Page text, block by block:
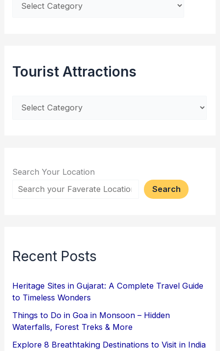
Tourist Attractions
Search Your Location
Search
Recent Posts
Heritage Sites in Gujarat: A Complete Travel Guide
to Timeless Wonders
Things to Do in Goa in Monsoon – Hidden
Waterfalls, Forest Treks & More
Explore 8 Breathtaking Destinations to Visit in India